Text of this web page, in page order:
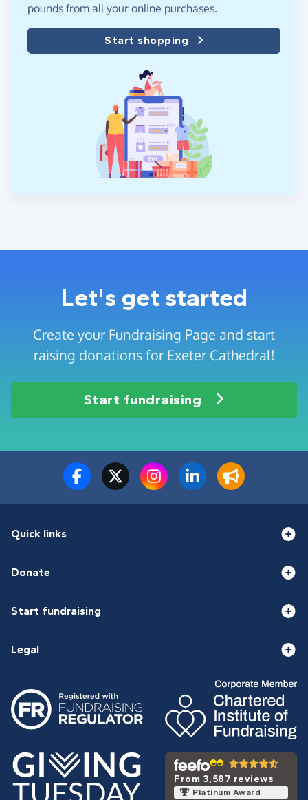
pounds from all your online purchases.
Start shopping
Let's get started
Create your Fundraising Page and start
raising donations for Exeter Cathedral!
Start fundraising
Quick links
Donate
Start fundraising
Legal
From 3,587 reviews
Platinum Award